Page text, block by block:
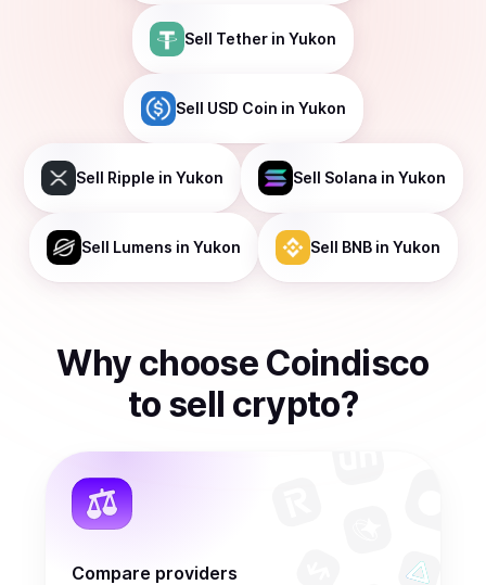
Sell Tether in Yukon
Sell USD Coin in Yukon
Sell Ripple in Yukon Sell Solana in Yukon
Sell Lumens in Yukon Sell BNBin Yukon
Why choose Coindisco
to sell crypto?
Compare providers